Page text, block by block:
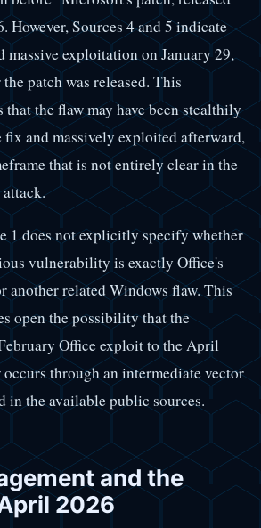
However, Sources 4 and 5 indicate
exploitation on January 29,
patch was released. This
that the flaw may have been stealthily
and massively exploited afterward,
that is not entirely clear in the
1 does not explicitly specify whether
vulnerability is exactly Office's
another related Windows flaw. This
open the possibility that the
Office exploit to the April
through an intermediate vector
in the available public sources.
and the
2026